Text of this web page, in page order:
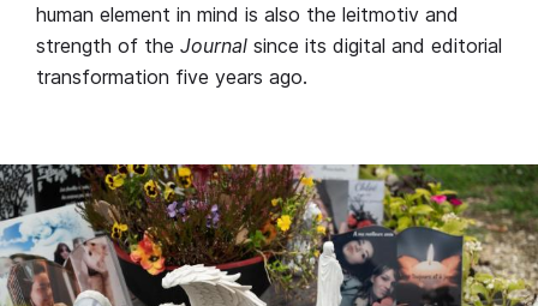
human element in mind is also the leitmotiv and
strength of the Journal since its digital and editorial
transformation five years ago.